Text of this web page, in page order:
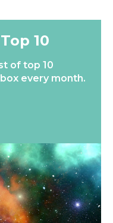
10
of top 10
every month.